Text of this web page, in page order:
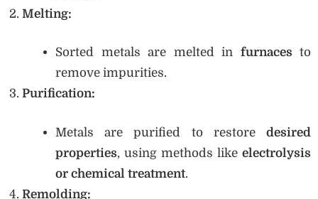
Melting:
Sorted metals are melted in furnacesto
remove impurities.
Purification:
Metals are purified to restore desired
properties, using methods like electrolysis
or chemical treatment.
Remolding: